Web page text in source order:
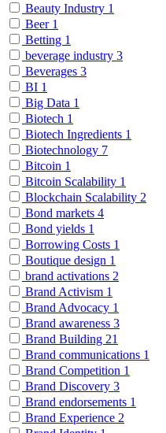
Beauty Industry 1
Beer 1
Betting 1
beverage industry 3
Beverages 3
BI 1
Big Data 1
Biotech 1
Biotech Ingredients 1
Biotechnology 7
Bitcoin 1
Bitcoin Scalability 1
Blockchain Scalability 2
Bond markets 4
Bond yields 1
Borrowing Costs 1
Boutique design 1
brand activations 2
Brand Activism 1
Brand Advocacy 1
Brand awareness 3
Brand Building 21
Brand communications 1
Brand Competition 1
Brand Discovery 3
Brand endorsements 1
Brand Experience 2